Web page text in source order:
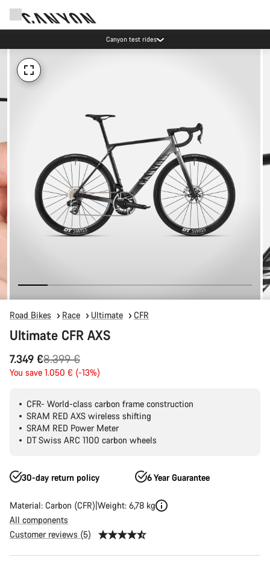
Canyon test rides
Road Bikes Race Ultimate CFR
Ultimate CFR AXS
7.349 €
Original
price
8.399 €
You save 1.050 € (-13%)
CFR- World-class carbon frame construction
SRAM RED AXS wireless shifting
SRAM RED Power Meter
DT Swiss ARC 1100 carbon wheels
30-day return policy 6 Year Guarantee
Material: Carbon (CFR) Weight: 6,78 kg
All components
Customer reviews (5)